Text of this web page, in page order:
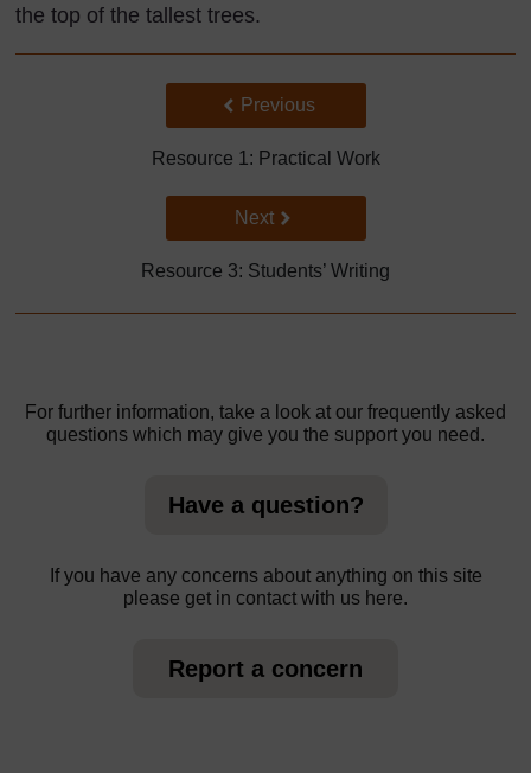
the top of the tallest trees.
Back to previous page
Previous
Resource 1: Practical Work
Go to next page
Next
Resource 3: Students’ Writing
For further information, take a look at our frequently asked
questions which may give you the support you need.
Have a question?
If you have any concerns about anything on this site
please get in contact with us here.
Report a concern